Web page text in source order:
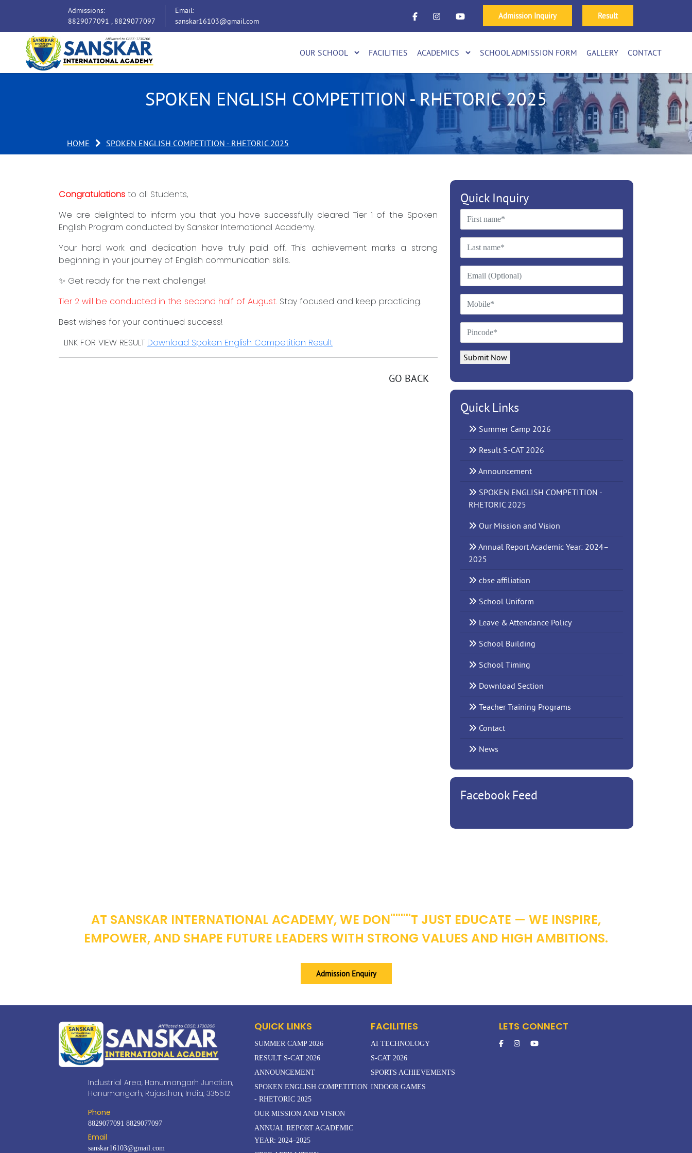
Admissions:
8829077091 , 8829077097
Email:
sanskar16103@gmail.com
Admission Inquiry Result
OUR SCHOOL FACILITIES ACADEMICS SCHOOL ADMISSION FORM GALLERY CONTACT
SPOKEN ENGLISH COMPETITION - RHETORIC 2025
HOME SPOKEN ENGLISH COMPETITION - RHETORIC 2025
Congratulations to all Students,
We are delighted to inform you that you have successfully cleared Tier 1 of the Spoken
English Program conducted by Sanskar International Academy.
Your hard work and dedication have truly paid off. This achievement marks a strong
beginning in your journey of English communication skills.
✨ Get ready for the next challenge!
Tier 2 will be conducted in the second half of August. Stay focused and keep practicing.
Best wishes for your continued success!
LINK FOR VIEW RESULT Download Spoken English Competition Result
GO BACK
Quick Inquiry
Submit Now
Quick Links
Summer Camp 2026
Result S-CAT 2026
Announcement
SPOKEN ENGLISH COMPETITION -
RHETORIC 2025
Our Mission and Vision
Annual Report Academic Year: 2024–
2025
cbse affiliation
School Uniform
Leave & Attendance Policy
School Building
School Timing
Download Section
Teacher Training Programs
Contact
News
Facebook Feed
AT SANSKAR INTERNATIONAL ACADEMY, WE DON''''''''T JUST EDUCATE — WE INSPIRE,
EMPOWER, AND SHAPE FUTURE LEADERS WITH STRONG VALUES AND HIGH AMBITIONS.
Admission Enquiry
Industrial Area, Hanumangarh Junction,
Hanumangarh, Rajasthan, India, 335512
Phone
8829077091 8829077097
Email
sanskar16103@gmail.com
QUICK LINKS
SUMMER CAMP 2026
RESULT S-CAT 2026
ANNOUNCEMENT
SPOKEN ENGLISH COMPETITION
- RHETORIC 2025
OUR MISSION AND VISION
ANNUAL REPORT ACADEMIC
YEAR: 2024–2025
FACILITIES
AI TECHNOLOGY
S-CAT 2026
SPORTS ACHIEVEMENTS
INDOOR GAMES
LETS CONNECT